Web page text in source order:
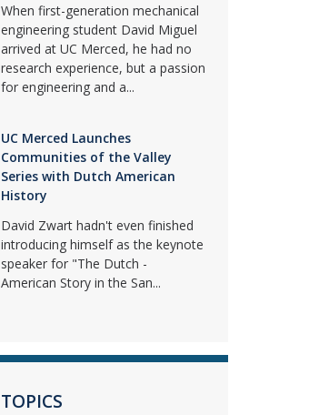
When first-generation mechanical
engineering student David Miguel
arrived at UC Merced, he had no
research experience, but a passion
for engineering and a...
UC Merced Launches
Communities of the Valley
Series with Dutch American
History
David Zwart hadn't even finished
introducing himself as the keynote
speaker for "The Dutch -
American Story in the San...
TOPICS